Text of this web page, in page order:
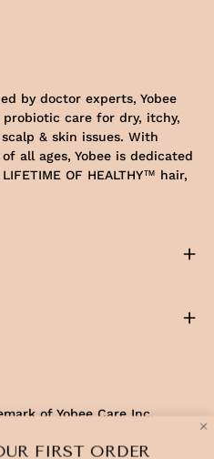
by doctor experts, Yobee
care for dry, itchy,
& skin issues. With
all ages, Yobee is dedicated
OF HEALTHY™ hair,
of Yobee Care Inc.
FIRST ORDER